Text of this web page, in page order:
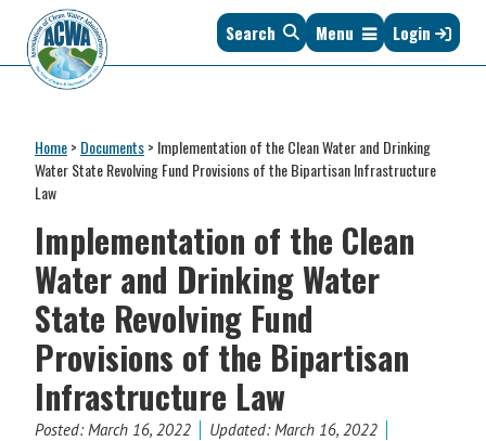
primary
navigation
main
content
primary
sidebar
footer
Clean
Water
Administrators
of
States
Interstates
since
1961
Search Menu Login
Home> Documents> Implementation of the Clean Water and Drinking
Water State Revolving Fund Provisions of the Bipartisan Infrastructure
Law
Implementation of the Clean
Water and Drinking Water
State Revolving Fund
Provisions of the Bipartisan
Infrastructure Law
Posted:March 16, 2022 Updated: March 16, 2022